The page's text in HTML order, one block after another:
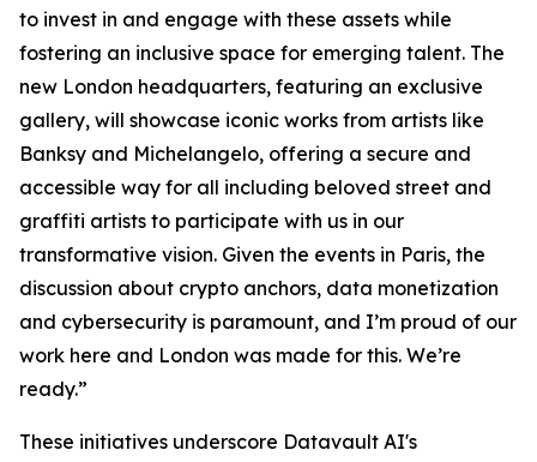
to invest in and engage with these assets while
fostering an inclusive space for emerging talent. The
new London headquarters, featuring an exclusive
gallery, will showcase iconic works from artists like
Banksy and Michelangelo, offering a secure and
accessible way for all including beloved street and
graffiti artists to participate with us in our
transformative vision. Given the events in Paris, the
discussion about crypto anchors, data monetization
and cybersecurity is paramount, and I’m proud of our
work here and London was made for this. We’re
ready.”
These initiatives underscore Datavault AI's